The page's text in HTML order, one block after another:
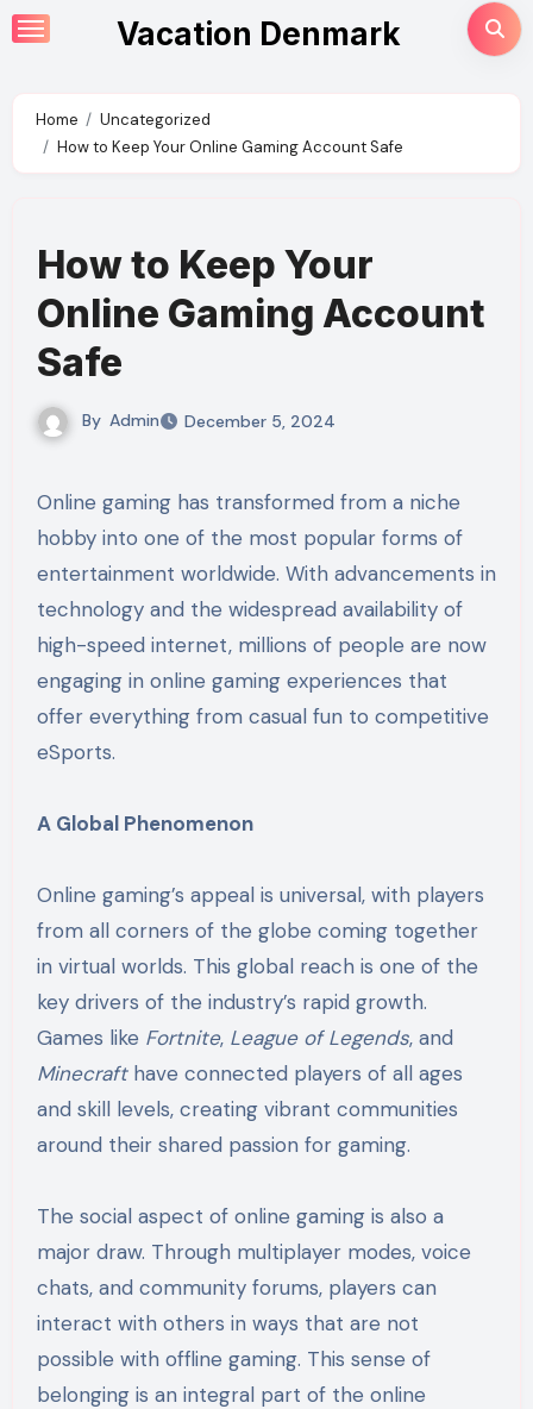
Skip
to
Vacation Denmark
Home
Uncategorized
How to Keep Your Online Gaming Account Safe
How to Keep Your
Online Gaming Account
Safe
By Admin December 5, 2024
Online gaming has transformed from a niche
hobby into one of the most popular forms of
entertainment worldwide. With advancements in
technology and the widespread availability of
high-speed internet, millions of people are now
engaging in online gaming experiences that
offer everything from casual fun to competitive
eSports.
A Global Phenomenon
Online gaming’s appeal is universal, with players
from all corners of the globe coming together
in virtual worlds. This global reach is one of the
key drivers of the industry’s rapid growth.
Games like Fortnite, League of Legends, and
Minecrafthave connected players of all ages
and skill levels, creating vibrant communities
around their shared passion for gaming.
The social aspect of online gaming is also a
major draw. Through multiplayer modes, voice
chats, and community forums, players can
interact with others in ways that are not
possible with offline gaming. This sense of
belonging is an integral part of the online